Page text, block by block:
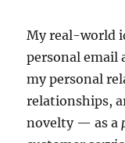
My real-world
personal email
my personal
relationships,
novelty — as a